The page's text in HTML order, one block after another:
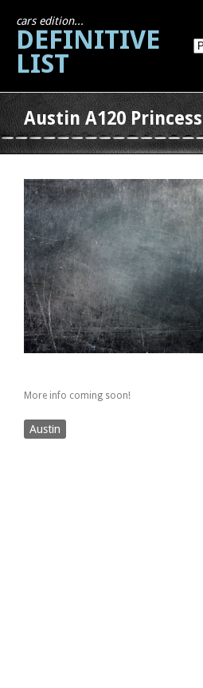
cars edition...
DEFINITIVE
LIST
Austin A120 Princess
More info coming soon!
Austin